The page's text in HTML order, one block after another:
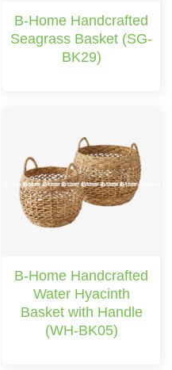
B-Home Handcrafted
Seagrass Basket (SG-
BK29)
B-Home Handcrafted
Water Hyacinth
Basket with Handle
(WH-BK05)